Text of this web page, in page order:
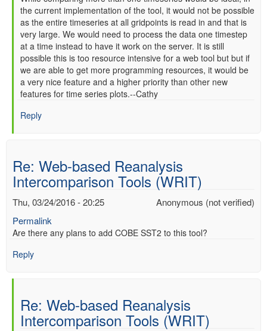
reply
to
Re:
Web-
based
Reanalysis
Intercomparison
Tools
(WRIT)
verified)
the current implementation of the tool, it would not be possible
as the entire timeseries at all gridpoints is read in and that is
very large. We would need to process the data one timestep
at a time instead to have it work on the server. It is still
possible this is too resource intensive for a web tool but but if
we are able to get more programming resources, it would be
a very nice feature and a higher priority than other new
features for time series plots.--Cathy
Reply
Re: Web-based Reanalysis
Intercomparison Tools (WRIT)
Anonymous (not verified)
Thu, 03/24/2016 - 20:25
Permalink
Are there any plans to add COBE SST2 to this tool?
Reply
Re: Web-based Reanalysis
Intercomparison Tools (WRIT)